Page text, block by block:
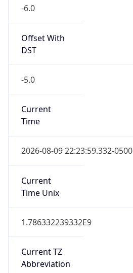
-6.0
Offset With
DST
-5.0
Current
Time
2026-08-09 22:23:59.332-0500
Current
Time Unix
1.786332239332E9
Current TZ
Abbreviation